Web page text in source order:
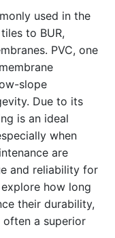
used in the
to BUR,
PVC, one
slope
Due to its
is an ideal
when
are
and reliability for
how long
their durability,
often a superior